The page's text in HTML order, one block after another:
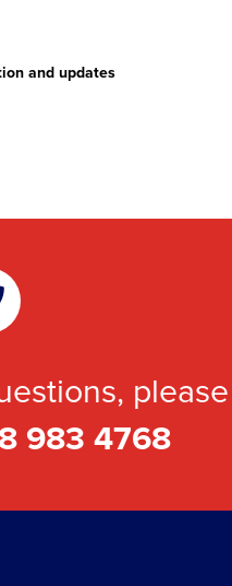
and updates
please
983 4768